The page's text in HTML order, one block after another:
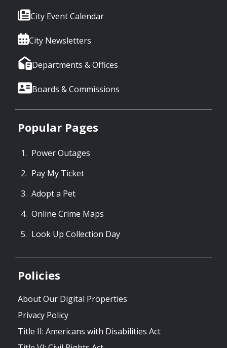
City Event Calendar
City Newsletters
Departments & Offices
Boards & Commissions
Popular Pages
Power Outages
Pay My Ticket
Adopt a Pet
Online Crime Maps
Look Up Collection Day
Policies
About Our Digital Properties
Privacy Policy
Title II: Americans with Disabilities Act